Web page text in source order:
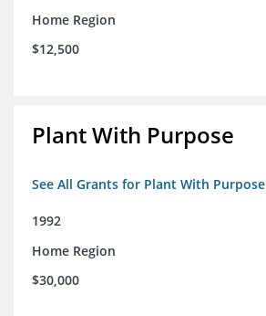
Home Region
$12,500
Plant With Purpose
See All Grants for Plant With Purpose
1992
Home Region
$30,000